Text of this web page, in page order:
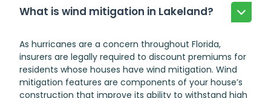
What is wind mitigation in Lakeland?
As hurricanes are a concern throughout Florida,
insurers are legally required to discount premiums for
residents whose houses have wind mitigation. Wind
mitigation features are components of your house’s
construction that improve its ability to withstand high